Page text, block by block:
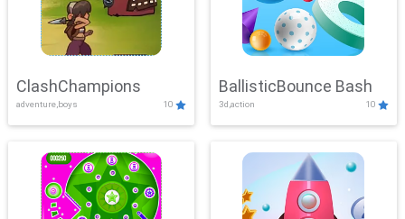
ClashChampions
adventure,boys 10
BallisticBounce Bash
3d,action 10